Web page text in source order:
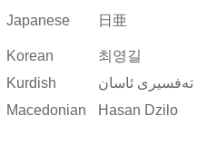
Japanese 日亜
Korean
최영길
Kurdish
ته‌فسیری ئاسان
Macedonian
Hasan Dzilo